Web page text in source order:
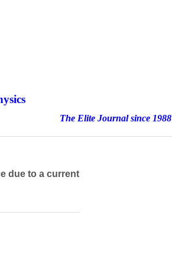
1988
due to a current